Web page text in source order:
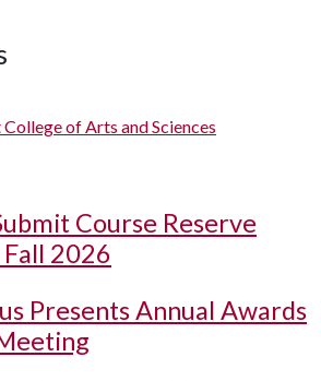
of Arts and Sciences
Course Reserve
2026
Presents Annual Awards